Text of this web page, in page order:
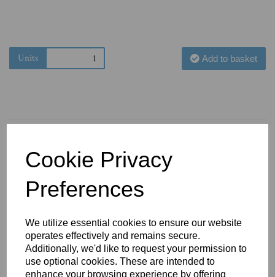
Cookie Privacy
Preferences
We utilize essential cookies to ensure our website
operates effectively and remains secure.
Additionally, we'd like to request your permission to
use optional cookies. These are intended to
enhance your browsing experience by offering
Units Add to basket
You May Also Like
BOLERO
BOLERO
LARGO